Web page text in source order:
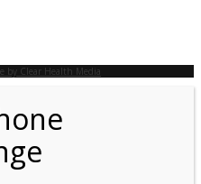
by Clear Health Media